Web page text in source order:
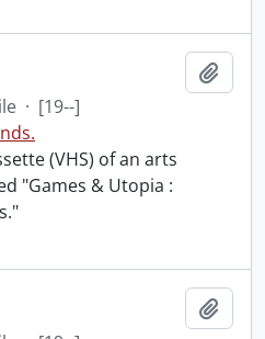
· [19--]
(VHS) of an arts
"Games & Utopia :